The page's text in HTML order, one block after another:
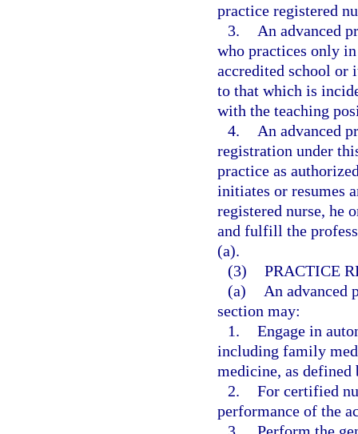
practice registered
3.
An advanced
who practices only
accredited school or
to that which is
with the teaching
4.
An advanced
registration under
practice as
initiates or resumes
registered nurse, he
and fulfill the
(a).
(3) PRACTICE
(a)
An advanced
section may:
1. Engage in
including family
medicine, as defined
2. For certified
performance of the